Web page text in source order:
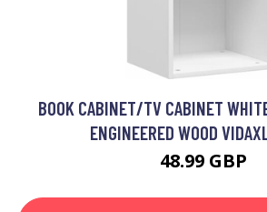
BOOK CABINET/TV CABINET
ENGINEERED WOOD
48.99 GBP